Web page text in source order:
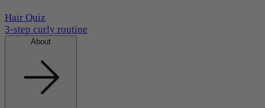
Hair Quiz
3-step curly routine
About